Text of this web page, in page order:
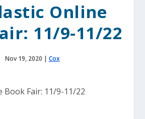
Online
11/9-11/22
Nov 19, 2020 | Cox